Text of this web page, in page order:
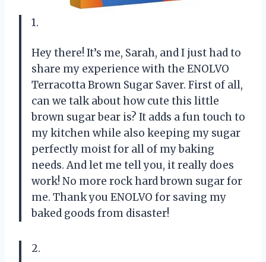
1.
Hey there! It’s me, Sarah, and I just had to
share my experience with the ENOLVO
Terracotta Brown Sugar Saver. First of all,
can we talk about how cute this little
brown sugar bear is? It adds a fun touch to
my kitchen while also keeping my sugar
perfectly moist for all of my baking
needs. And let me tell you, it really does
work! No more rock hard brown sugar for
me. Thank you ENOLVO for saving my
baked goods from disaster!
2.